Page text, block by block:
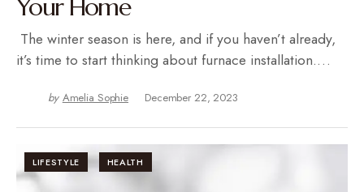
Your Home
The winter season is here, and if you haven’t already,
it’s time to start thinking about furnace installation.…
by Amelia Sophie December 22, 2023
LIFESTYLE HEALTH